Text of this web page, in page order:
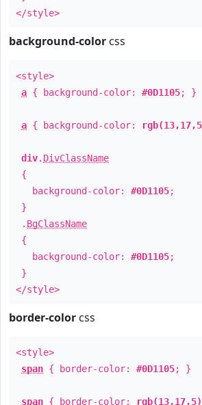
</style>
background-color css
<style>
a { background-color: #0D1105; }
a { background-color:
div. DivClassName
{
background-color: #0D1105;
}
. BgClassName
{
background-color: #0D1105;
}
</style>
border-color css
<style>
span { border-color: #0D1105; }
span { border-color: rgb(13,17,5)